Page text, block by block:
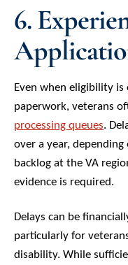
6.
Even when eligibility
paperwork, veterans
processing queues.
over a year,
backlog at the VA
evidence is required.
Delays can be
particularly for
disability. While